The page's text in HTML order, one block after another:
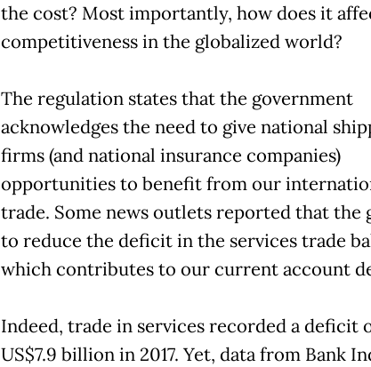
the cost? Most importantly, how does it
competitiveness in the globalized world?
The regulation states that the government
acknowledges the need to give national
firms (and national insurance companies)
opportunities to benefit from our
trade. Some news outlets reported that the
to reduce the deficit in the services trade
which contributes to our current account
Indeed, trade in services recorded a deficit
US$7.9 billion in 2017. Yet, data from Bank